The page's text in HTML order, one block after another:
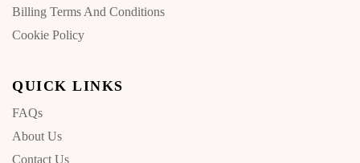
Billing Terms And Conditions
Cookie Policy
QUICK LINKS
FAQs
About Us
Contact Us